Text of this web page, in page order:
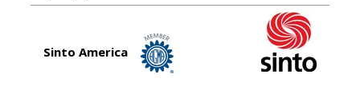
Sinto America